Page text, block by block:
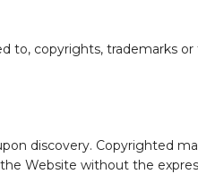
to, copyrights, trademarks
discovery. Copyrighted
Website without the